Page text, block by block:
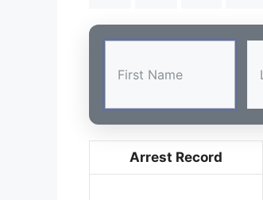
Arrest Record